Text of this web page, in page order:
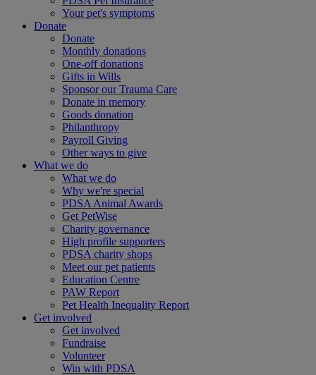
Your pet's symptoms
Donate
Donate
Monthly donations
One-off donations
Gifts in Wills
Sponsor our Trauma Care
Donate in memory
Goods donation
Philanthropy
Payroll Giving
Other ways to give
What we do
What we do
Why we're special
PDSA Animal Awards
Get PetWise
Charity governance
High profile supporters
PDSA charity shops
Meet our pet patients
Education Centre
PAW Report
Pet Health Inequality Report
Get involved
Get involved
Fundraise
Volunteer
Win with PDSA